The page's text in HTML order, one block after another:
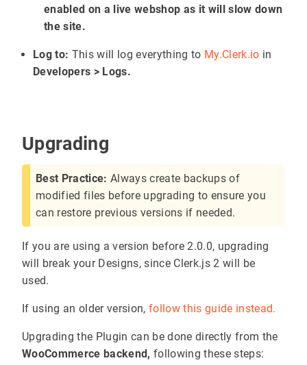
enabled on a live webshop as it will slow down
the site.
Log to: This will log everything to My.Clerk.io in
Developers > Logs.
Upgrading
Best Practice: Always create backups of
modified files before upgrading to ensure you
can restore previous versions if needed.
If you are using a version before 2.0.0, upgrading
will break your Designs, since Clerk.js 2 will be
used.
If using an older version, follow this guide instead.
Upgrading the Plugin can be done directly from the
WooCommerce backend, following these steps: